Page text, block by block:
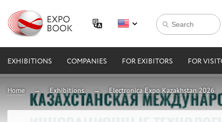
EXHIBITIONS COMPANIES FOR EXIBITORS FOR
Home Exhibitions Electronica Expo Kazakhstan 2026